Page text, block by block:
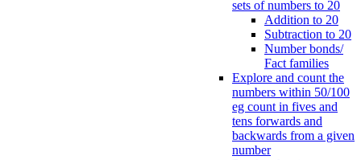
sets of numbers to 20
Addition to 20
Subtraction to 20
Number bonds/
Fact families
Explore and count the
numbers within 50/100
eg count in fives and
tens forwards and
backwards from a given
number